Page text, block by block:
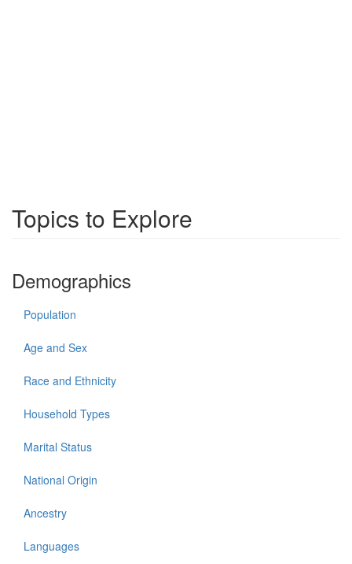
Topics to Explore
Demographics
Population
Age and Sex
Race and Ethnicity
Household Types
Marital Status
National Origin
Ancestry
Languages